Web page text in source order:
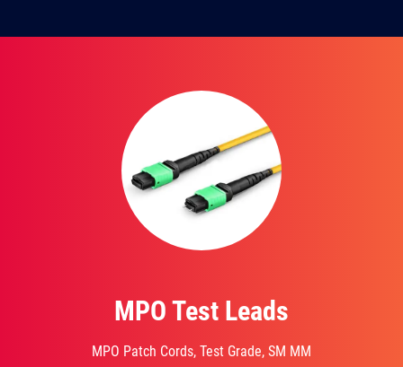
MPO Test Leads
MPO Patch Cords, Test Grade, SM MM